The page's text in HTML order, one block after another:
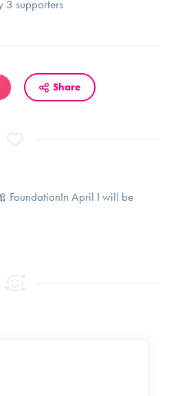
3 supporters
Share
FoundationIn April I will be